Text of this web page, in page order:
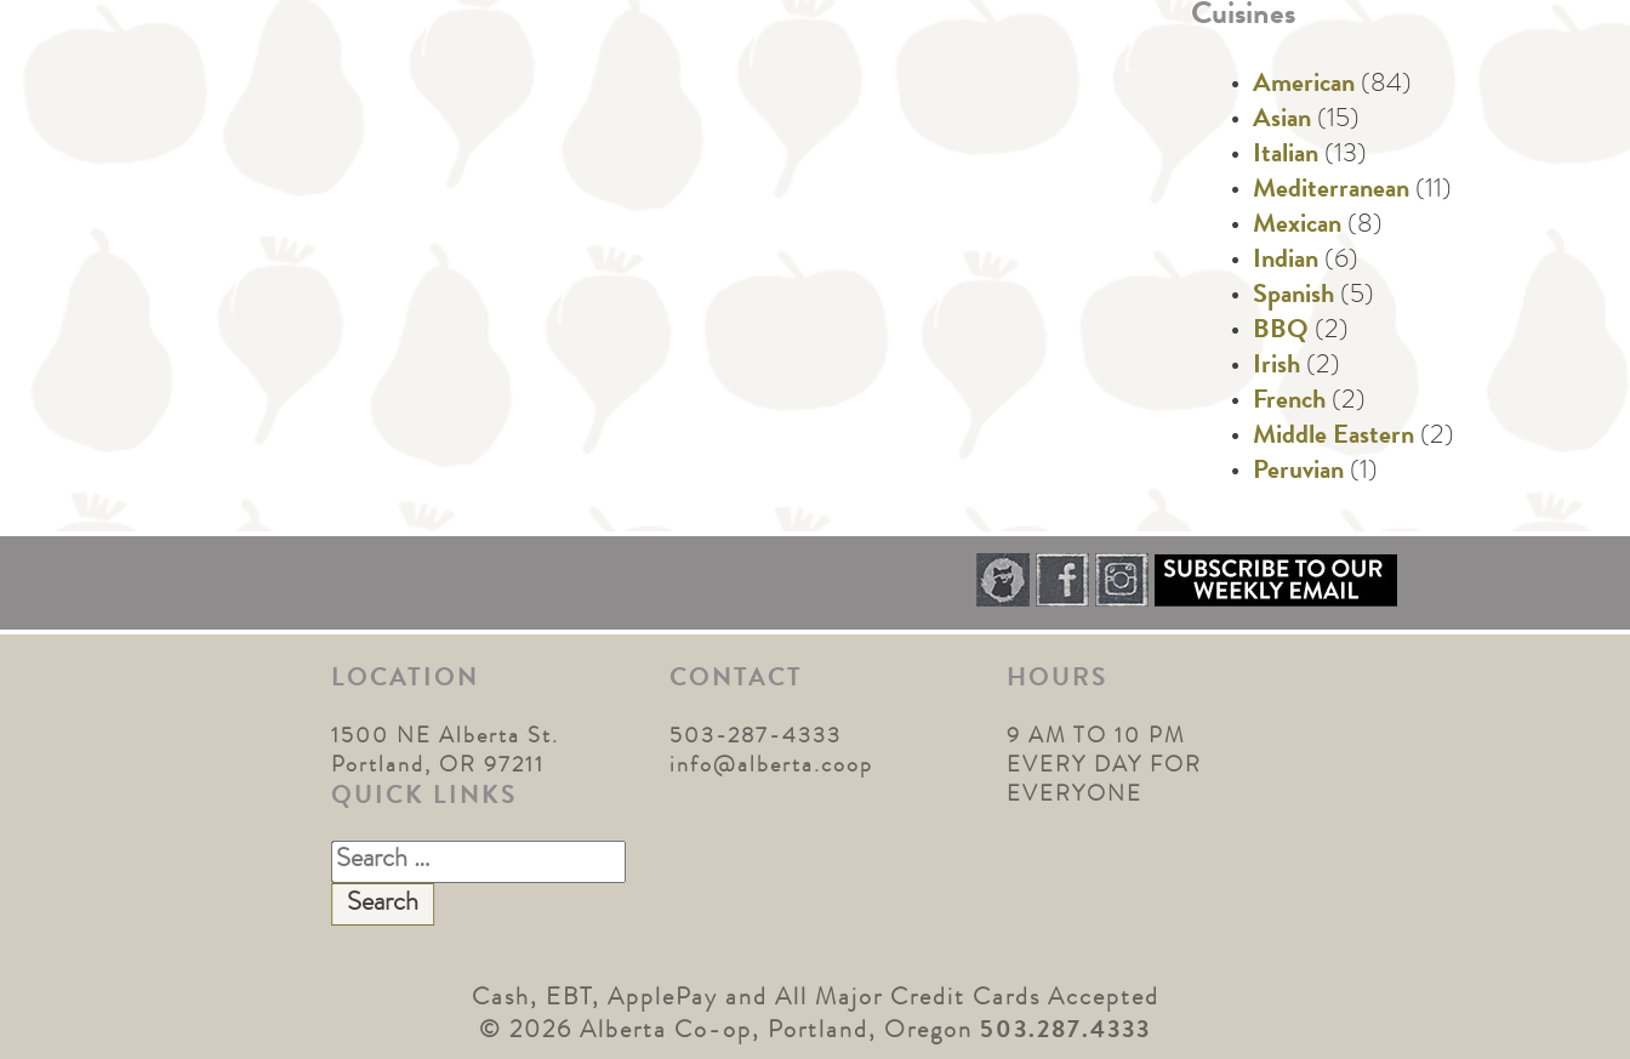
Cuisines
American (84)
Asian (15)
Italian (13)
Mediterranean (11)
Mexican (8)
Indian (6)
Spanish (5)
BBQ (2)
Irish (2)
French (2)
Middle Eastern (2)
Peruvian (1)
LOCATION
1500 NE Alberta St.
Portland, OR 97211
QUICK LINKS
Search
for:
CONTACT
503-287-4333
info@alberta.coop
HOURS
9 AM TO 10 PM
EVERY DAY FOR
EVERYONE
Cash, EBT, ApplePay and All Major Credit Cards Accepted
© 2026 Alberta Co-op, Portland, Oregon 503.287.4333